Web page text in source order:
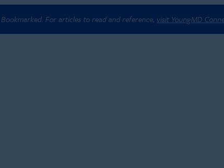
For articles to read and reference, visit YoungMD